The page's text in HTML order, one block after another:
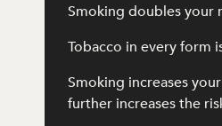
Smoking doubles your
Tobacco in every form
Smoking increases
further increases the